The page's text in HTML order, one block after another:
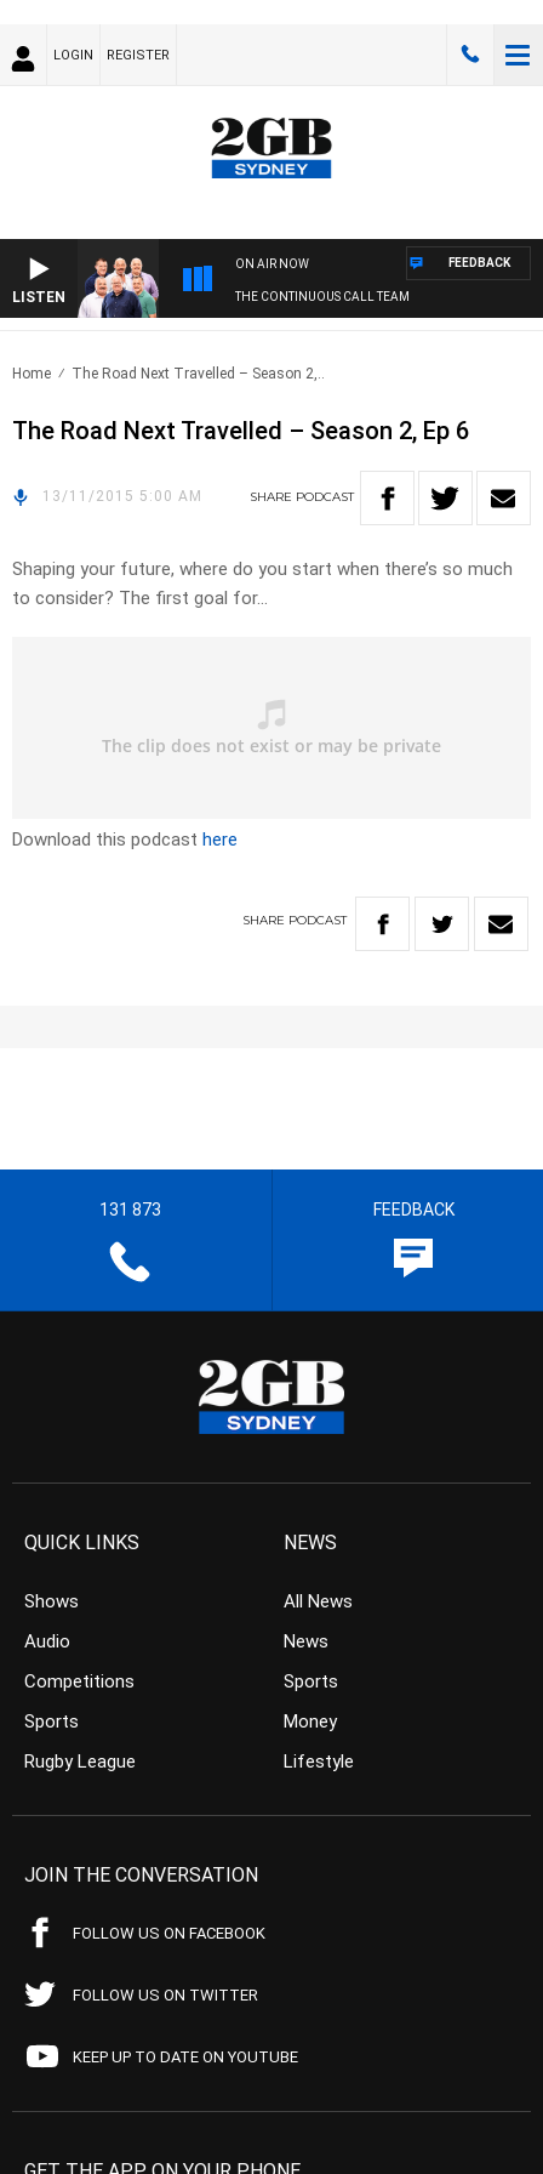
LOGIN REGISTER
LISTEN
ON AIR NOW
THE CONTINUOUS CALL TEAM
FEEDBACK
Home The Road Next Travelled – Season 2,..
The Road Next Travelled – Season 2, Ep 6
13/11/2015 5:00 AM SHARE PODCAST
Shaping your future, where do you start when there’s so much
to consider? The first goal for…
Download this podcast here
SHARE PODCAST
131 873 FEEDBACK
QUICK LINKS
Shows
Audio
Competitions
Sports
Rugby League
NEWS
All News
News
Sports
Money
Lifestyle
JOIN THE CONVERSATION
FOLLOW US ON FACEBOOK
FOLLOW US ON TWITTER
KEEP UP TO DATE ON YOUTUBE